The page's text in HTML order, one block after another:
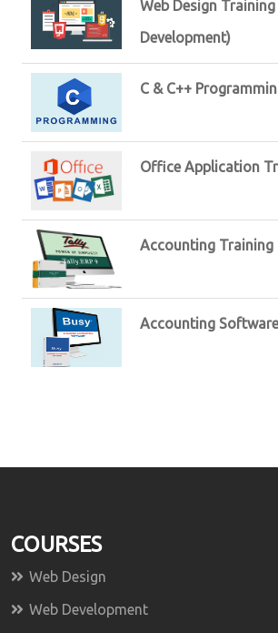
Web Design
Development)
C & C++
Office Application
Accounting Training
Accounting
COURSES
Web Design
Web Development